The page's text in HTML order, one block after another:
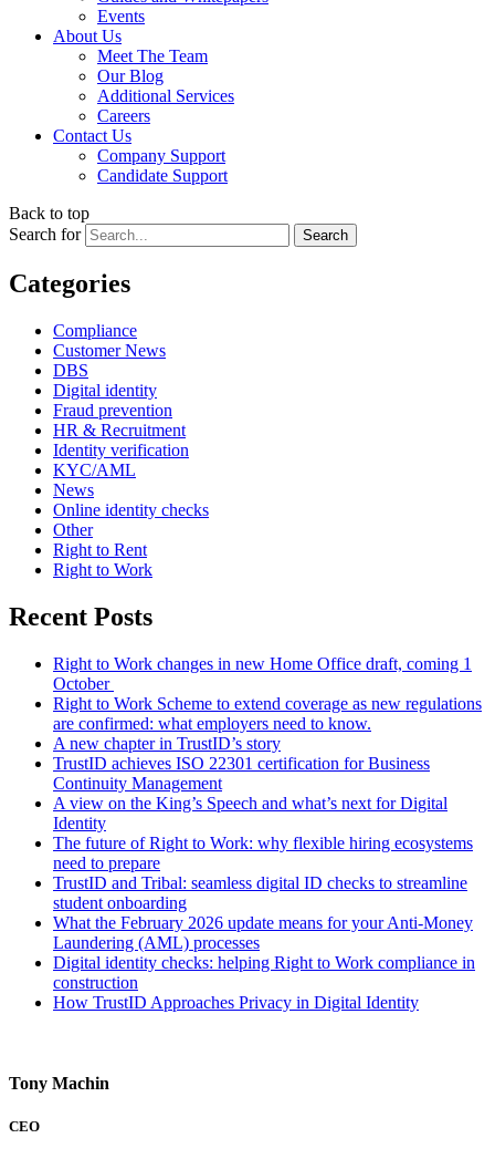
Events
About Us
Meet The Team
Our Blog
Additional Services
Careers
Contact Us
Company Support
Candidate Support
Back to top
Search for
Categories
Compliance
Customer News
DBS
Digital identity
Fraud prevention
HR & Recruitment
Identity verification
KYC/AML
News
Online identity checks
Other
Right to Rent
Right to Work
Recent Posts
Right to Work changes in new Home Office draft, coming 1
October
Right to Work Scheme to extend coverage as new regulations
are confirmed: what employers need to know.
A new chapter in TrustID’s story
TrustID achieves ISO 22301 certification for Business
Continuity Management
A view on the King’s Speech and what’s next for Digital
Identity
The future of Right to Work: why flexible hiring ecosystems
need to prepare
TrustID and Tribal: seamless digital ID checks to streamline
student onboarding
What the February 2026 update means for your Anti‑Money
Laundering (AML) processes
Digital identity checks: helping Right to Work compliance in
construction
How TrustID Approaches Privacy in Digital Identity
Tony Machin
CEO